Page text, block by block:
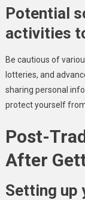
Potential
activities
Be cautious of
lotteries, and
sharing personal
protect yourself
Post-
After
Setting up